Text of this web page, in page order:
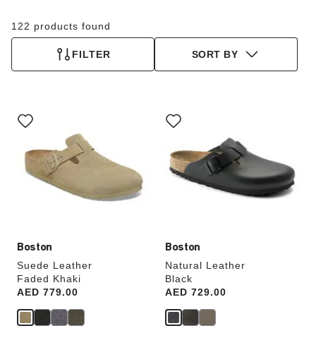
122 products found
FILTER SORT BY
Boston
Suede Leather
Faded Khaki
Price:
AED 779.00
with
swatch
will
update
Boston
Natural Leather
Black
Price:
AED 729.00
with
swatch
will
update